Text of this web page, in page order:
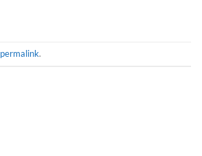
permalink.